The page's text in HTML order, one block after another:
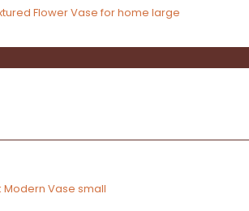
Flower Vase for home large
Modern Vase small